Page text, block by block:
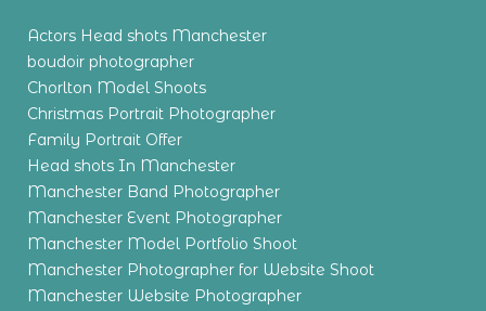
Actors Head shots Manchester
boudoir photographer
Chorlton Model Shoots
Christmas Portrait Photographer
Family Portrait Offer
Head shots In Manchester
Manchester Band Photographer
Manchester Event Photographer
Manchester Model Portfolio Shoot
Manchester Photographer for Website Shoot
Manchester Website Photographer